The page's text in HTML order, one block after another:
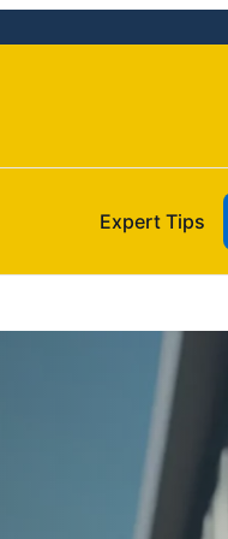
Expert Tips